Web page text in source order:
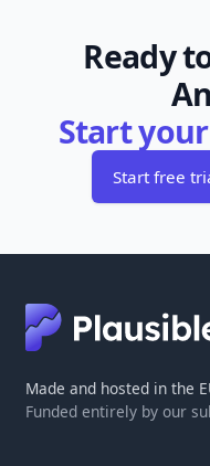
Ready
Start
Start free
Made and hosted in the
Funded entirely by our